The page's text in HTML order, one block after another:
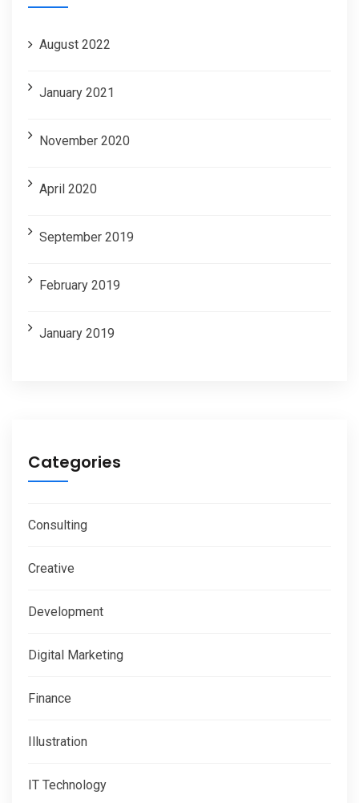
August 2022
January 2021
November 2020
April 2020
September 2019
February 2019
January 2019
Categories
Consulting
Creative
Development
Digital Marketing
Finance
Illustration
IT Technology